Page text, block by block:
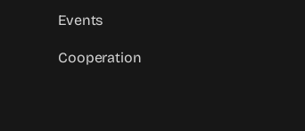
Events
Cooperation